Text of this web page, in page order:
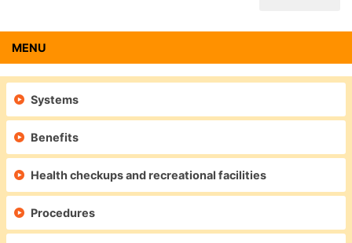
MENU
Systems
Benefits
Health checkups and recreational facilities
Procedures